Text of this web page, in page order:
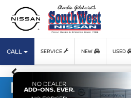
CALL SERVICE NEW USED